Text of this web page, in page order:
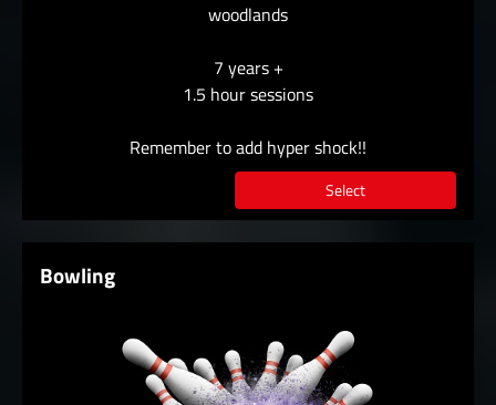
woodlands
7 years +
1.5 hour sessions
Remember to add hyper shock!!
Select
Bowling